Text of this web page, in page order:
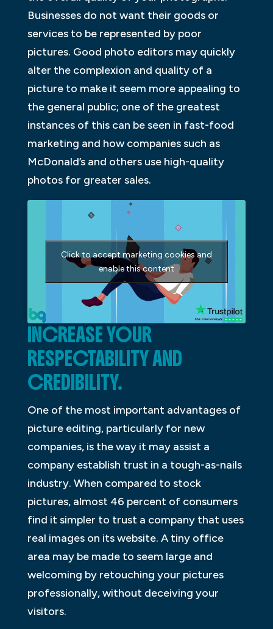
Businesses do not want their goods or
services to be represented by poor
pictures. Good photo editors may quickly
alter the complexion and quality of a
picture to make it seem more appealing to
the general public; one of the greatest
instances of this can be seen in fast-food
marketing and how companies such as
McDonald’s and others use high-quality
photos for greater sales.
Click to accept marketing cookies and
enable this content
INCREASE YOUR
RESPECTABILITY AND
CREDIBILITY.
One of the most important advantages of
picture editing, particularly for new
companies, is the way it may assist a
company establish trust in a tough-as-nails
industry. When compared to stock
pictures, almost 46 percent of consumers
find it simpler to trust a company that uses
real images on its website. A tiny office
area may be made to seem large and
welcoming by retouching your pictures
professionally, without deceiving your
visitors.